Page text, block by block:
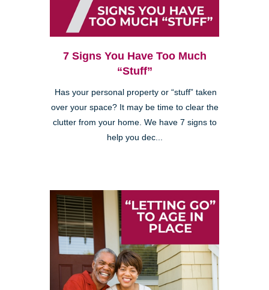
7 Signs You Have Too Much
“Stuff”
Has your personal property or “stuff” taken
over your space? It may be time to clear the
clutter from your home. We have 7 signs to
help you dec...